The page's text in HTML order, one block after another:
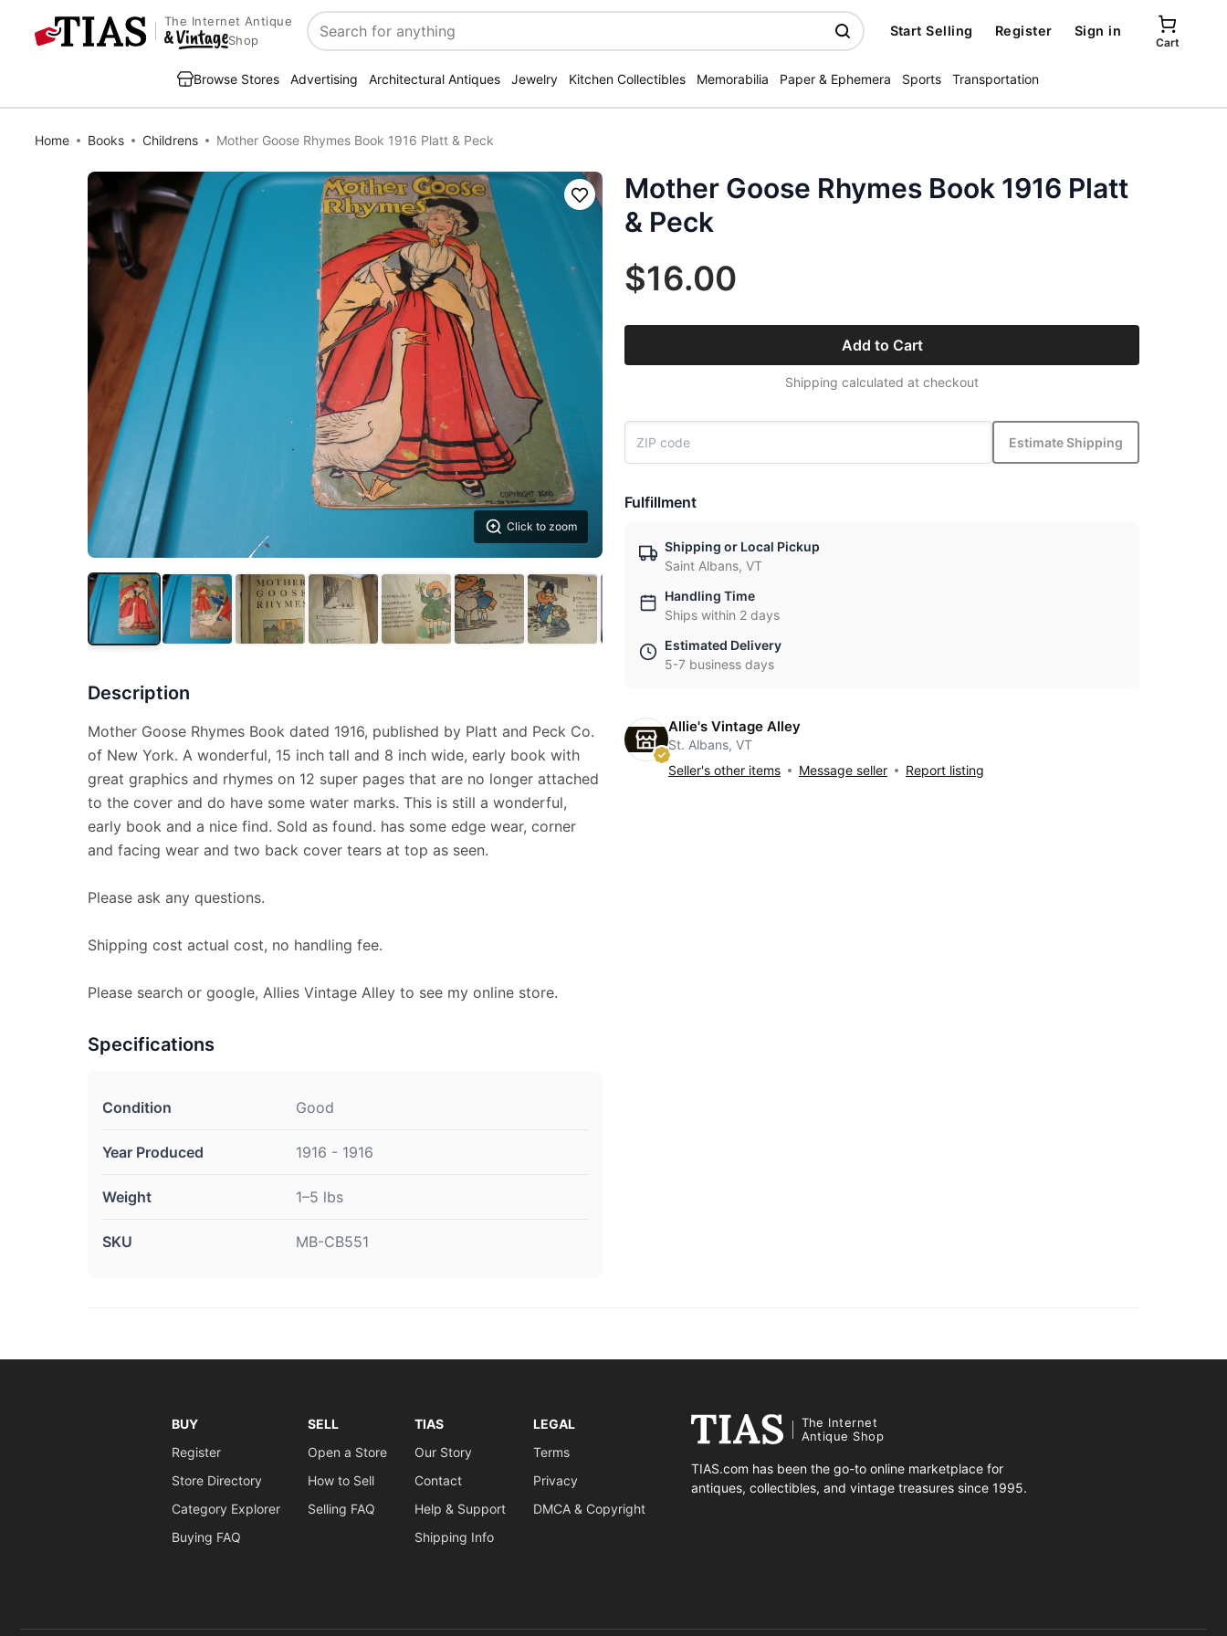
The Internet Antique
Shop
Search
Start Selling Register Sign in
Cart
Browse Stores Advertising Architectural Antiques Jewelry Kitchen Collectibles Memorabilia Paper & Ephemera Sports Transportation
Home Books Childrens Mother Goose Rhymes Book 1916 Platt & Peck
Click to zoom
Save
Description
Mother Goose Rhymes Book dated 1916, published by Platt and Peck Co.
of New York. A wonderful, 15 inch tall and 8 inch wide, early book with
great graphics and rhymes on 12 super pages that are no longer attached
to the cover and do have some water marks. This is still a wonderful,
early book and a nice find. Sold as found. has some edge wear, corner
and facing wear and two back cover tears at top as seen.
Please ask any questions.
Shipping cost actual cost, no handling fee.
Please search or google, Allies Vintage Alley to see my online store.
Specifications
Condition Good
Year Produced 1916 - 1916
Weight 1–5 lbs
SKU MB-CB551
Mother Goose Rhymes Book 1916 Platt
& Peck
$16.00
Add to Cart
Shipping calculated at checkout
Estimate Shipping
Fulfillment
Shipping or Local Pickup
Saint Albans, VT
Handling Time
Ships within 2 days
Estimated Delivery
5-7 business days
Allie's Vintage Alley
St. Albans, VT
Seller's other items
Message seller Report listing
BUY
Register
Store Directory
Category Explorer
Buying FAQ
SELL
Open a Store
How to Sell
Selling FAQ
TIAS
Our Story
Contact
Help & Support
Shipping Info
LEGAL
Terms
Privacy
DMCA & Copyright
The Internet
Antique Shop
TIAS.com has been the go-to online marketplace for
antiques, collectibles, and vintage treasures since 1995.